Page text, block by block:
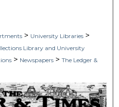
> University Libraries >
Library and University
> Newspapers > The Ledger &